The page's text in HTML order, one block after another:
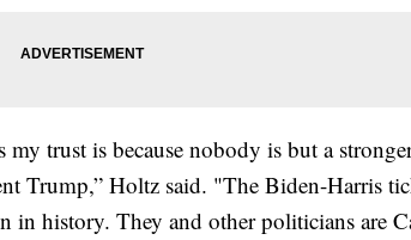
my trust is because nobody is but a
Trump,” Holtz said. "The Biden-Harris
in history. They and other politicians are